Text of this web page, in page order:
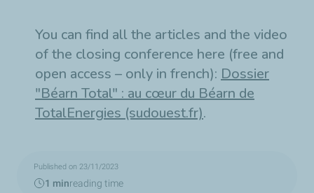
You can find all the articles and the video
of the closing conference here (free and
open access – only in french): Dossier
"Béarn Total" : au cœur du Béarn de
TotalEnergies (sudouest.fr).
Published on 23/11/2023
1 minreading time